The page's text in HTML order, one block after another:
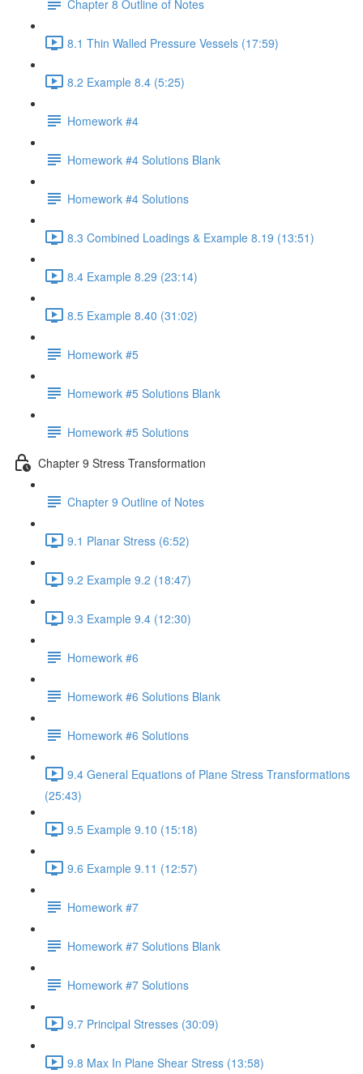
Chapter 8 Outline of Notes
8.1 Thin Walled Pressure Vessels (17:59)
8.2 Example 8.4 (5:25)
Homework #4
Homework #4 Solutions Blank
Homework #4 Solutions
8.3 Combined Loadings & Example 8.19 (13:51)
8.4 Example 8.29 (23:14)
8.5 Example 8.40 (31:02)
Homework #5
Homework #5 Solutions Blank
Homework #5 Solutions
Chapter 9 Stress Transformation
Chapter 9 Outline of Notes
9.1 Planar Stress (6:52)
9.2 Example 9.2 (18:47)
9.3 Example 9.4 (12:30)
Homework #6
Homework #6 Solutions Blank
Homework #6 Solutions
9.4 General Equations of Plane Stress Transformations
(25:43)
9.5 Example 9.10 (15:18)
9.6 Example 9.11 (12:57)
Homework #7
Homework #7 Solutions Blank
Homework #7 Solutions
9.7 Principal Stresses (30:09)
9.8 Max In Plane Shear Stress (13:58)